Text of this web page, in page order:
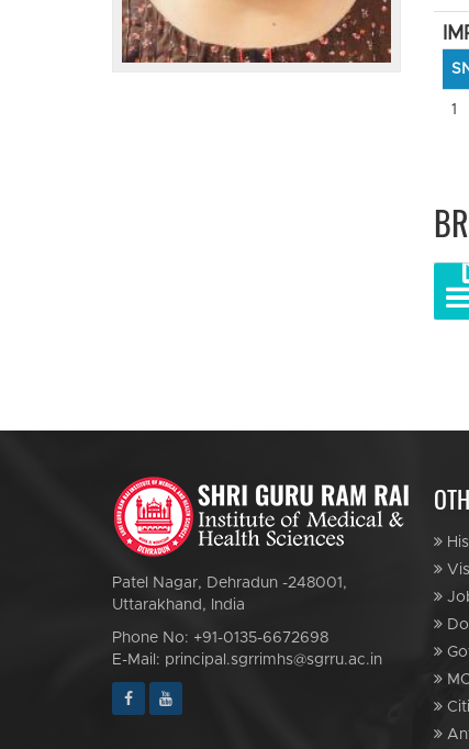
1
Patel Nagar, Dehradun -248001,
Uttarakhand, India
Phone No: +91-0135-6672698
E-Mail: principal.sgrrimhs@sgrru.ac.in